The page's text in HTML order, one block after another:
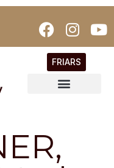
FRIARS